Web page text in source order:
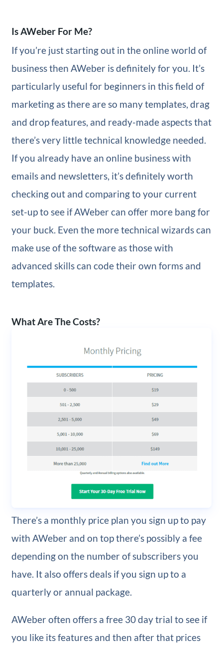
Is AWeber For Me?
If you’re just starting out in the online world of
business then AWeber is definitely for you. It’s
particularly useful for beginners in this field of
marketing as there are so many templates, drag
and drop features, and ready-made aspects that
there’s very little technical knowledge needed.
If you already have an online business with
emails and newsletters, it’s definitely worth
checking out and comparing to your current
set-up to see if AWeber can offer more bang for
your buck. Even the more technical wizards can
make use of the software as those with
advanced skills can code their own forms and
templates.
What Are The Costs?
There’s a monthly price plan you sign up to pay
with AWeber and on top there’s possibly a fee
depending on the number of subscribers you
have. It also offers deals if you sign up to a
quarterly or annual package.
AWeber often offers a free 30 day trial to see if
you like its features and then after that prices